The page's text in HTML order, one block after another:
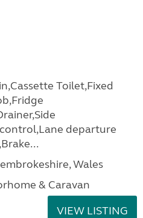
Toilet,Fixed
departure
Wales
& Caravan
VIEW LISTING